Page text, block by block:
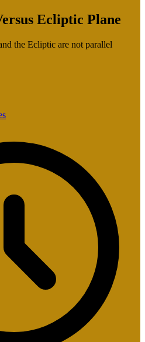
Ecliptic Plane
the Ecliptic are not parallel